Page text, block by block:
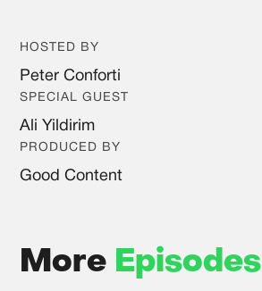
HOSTED BY
Peter Conforti
SPECIAL GUEST
Ali Yildirim
PRODUCED BY
Good Content
More Episodes